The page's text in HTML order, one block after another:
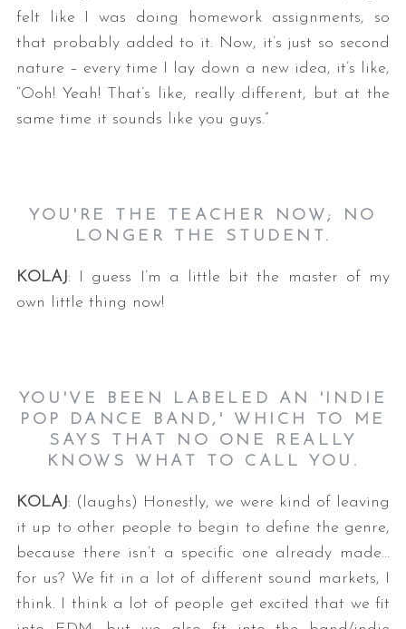
felt like I was doing homework assignments, so
that probably added to it. Now, it’s just so second
nature – every time I lay down a new idea, it’s like,
“Ooh! Yeah! That’s like, really different, but at the
same time it sounds like you guys.”
YOU'RE THE TEACHER NOW; NO
LONGER THE STUDENT.
KOLAJ: I guess I’m a little bit the master of my
own little thing now!
YOU'VE BEEN LABELED AN 'INDIE
POP DANCE BAND,' WHICH TO ME
SAYS THAT NO ONE REALLY
KNOWS WHAT TO CALL YOU.
KOLAJ: (laughs) Honestly, we were kind of leaving
it up to other people to begin to define the genre,
because there isn’t a specific one already made…
for us? We fit in a lot of different sound markets, I
think. I think a lot of people get excited that we fit